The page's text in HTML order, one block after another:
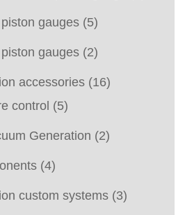
gauges (5)
gauges (2)
accessories (16)
control (5)
Generation (2)
(4)
custom systems (3)